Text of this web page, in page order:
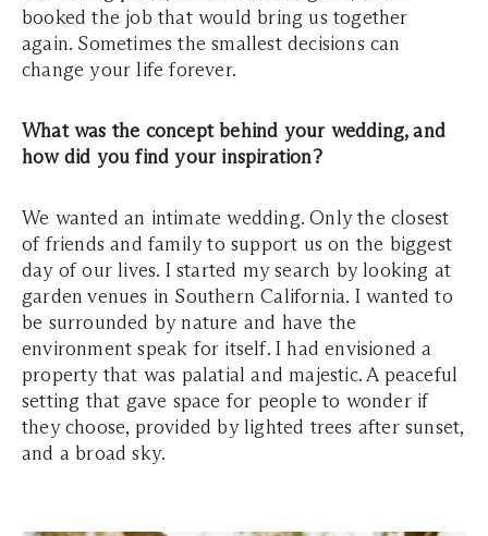
booked the job that would bring us together
again. Sometimes the smallest decisions can
change your life forever.
What was the concept behind your wedding, and
how did you find your inspiration?
We wanted an intimate wedding. Only the closest
of friends and family to support us on the biggest
day of our lives. I started my search by looking at
garden venues in Southern California. I wanted to
be surrounded by nature and have the
environment speak for itself. I had envisioned a
property that was palatial and majestic. A peaceful
setting that gave space for people to wonder if
they choose, provided by lighted trees after sunset,
and a broad sky.